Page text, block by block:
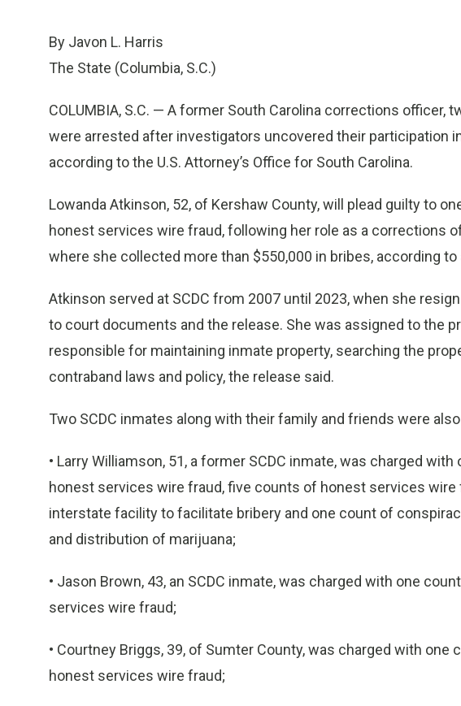
By Javon L. Harris
The State (Columbia, S.C.)
COLUMBIA, S.C. — A former South Carolina corrections officer,
were arrested after investigators uncovered their participation
according to the U.S. Attorney’s Office for South Carolina.
Lowanda Atkinson, 52, of Kershaw County, will plead guilty to
honest services wire fraud, following her role as a corrections
where she collected more than $550,000 in bribes, according to
Atkinson served at SCDC from 2007 until 2023, when she
to court documents and the release. She was assigned to the
responsible for maintaining inmate property, searching the
contraband laws and policy, the release said.
Two SCDC inmates along with their family and friends were
• Larry Williamson, 51, a former SCDC inmate, was charged
honest services wire fraud, five counts of honest services wire
interstate facility to facilitate bribery and one count of
and distribution of marijuana;
• Jason Brown, 43, an SCDC inmate, was charged with one
services wire fraud;
• Courtney Briggs, 39, of Sumter County, was charged with
honest services wire fraud;